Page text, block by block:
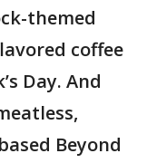
themed
coffee
Day. And
Beyond